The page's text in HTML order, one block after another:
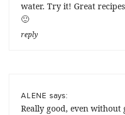
water. Try it! Great
🙂
reply
ALENE says:
Really good, even without